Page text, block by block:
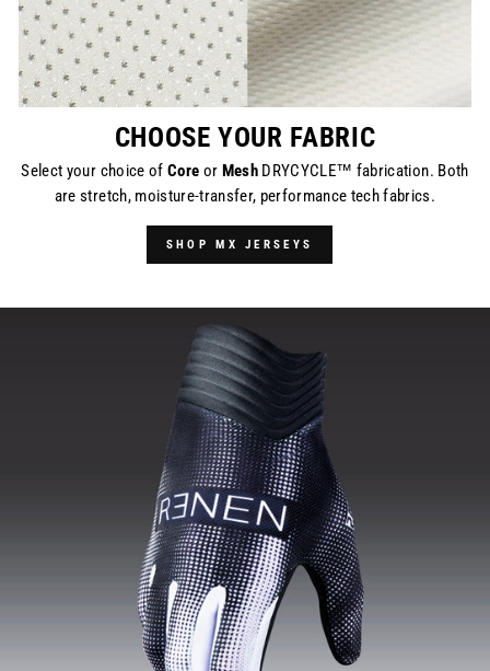
CHOOSE YOUR FABRIC
Select your choice of Core or Mesh DRYCYCLE™ fabrication. Both
are stretch, moisture-transfer, performance tech fabrics.
SHOP MX JERSEYS